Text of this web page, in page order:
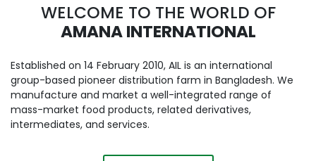
WELCOME TO THE WORLD OF
AMANA INTERNATIONAL
Established on 14 February 2010, AIL is an international
group-based pioneer distribution farm in Bangladesh. We
manufacture and market a well-integrated range of
mass-market food products, related derivatives,
intermediates, and services.